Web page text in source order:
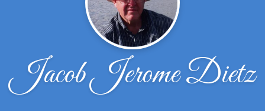
Jacob Jerome Dietz